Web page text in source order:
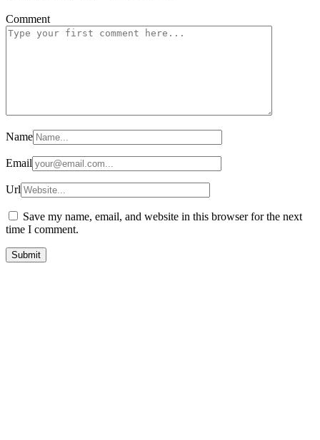
Comment
Name
Email
Url
Save my name, email, and website in this browser for the next
time I comment.